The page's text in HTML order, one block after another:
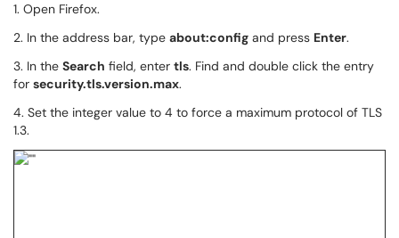
1. Open Firefox.
2. In the address bar, type about:config and press Enter.
3. In the Search field, enter tls. Find and double click the entry
for security.tls.version.max.
4. Set the integer value to 4 to force a maximum protocol of TLS
1.3.